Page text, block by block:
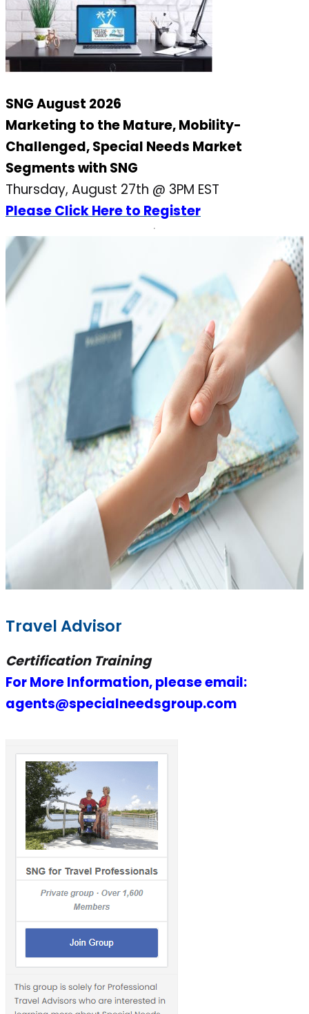
SNG August 2026
Marketing to the Mature, Mobility-
Challenged, Special Needs Market
Segments with SNG
Thursday, August 27th @ 3PM EST
Please Click Here to Register
Travel Advisor
Certification Training
For More Information, please email:
agents@specialneedsgroup.com